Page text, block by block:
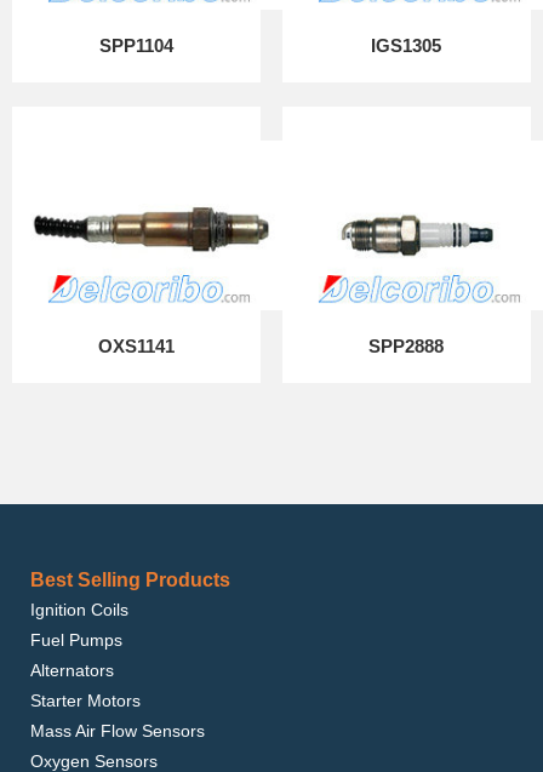
SPP1104 IGS1305
OXS1141 SPP2888
Best Selling Products
Ignition Coils
Fuel Pumps
Alternators
Starter Motors
Mass Air Flow Sensors
Oxygen Sensors